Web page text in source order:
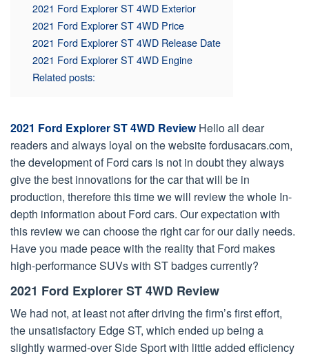
2021 Ford Explorer ST 4WD Exterior
2021 Ford Explorer ST 4WD Price
2021 Ford Explorer ST 4WD Release Date
2021 Ford Explorer ST 4WD Engine
Related posts:
2021 Ford Explorer ST 4WD ReviewHello all dear
readers and always loyal on the website fordusacars.com,
the development of Ford cars is not in doubt they always
give the best innovations for the car that will be in
production, therefore this time we will review the whole In-
depth information about Ford cars. Our expectation with
this review we can choose the right car for our daily needs.
Have you made peace with the reality that Ford makes
high-performance SUVs with ST badges currently?
2021 Ford Explorer ST 4WD Review
We had not, at least not after driving the firm’s first effort,
the unsatisfactory Edge ST, which ended up being a
slightly warmed-over Side Sport with little added efficiency